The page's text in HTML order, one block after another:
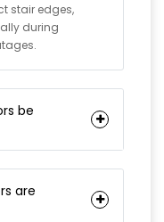
stair edges,
during
be
are